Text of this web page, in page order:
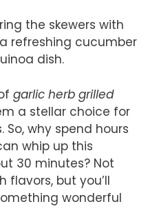
the skewers with
refreshing cucumber
dish.
garlic herb grilled
a stellar choice for
So, why spend hours
whip up this
30 minutes? Not
flavors, but you’ll
wonderful